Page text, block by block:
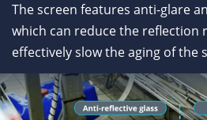
The screen features anti-glare
which can reduce the reflection
effectively slow the aging of the